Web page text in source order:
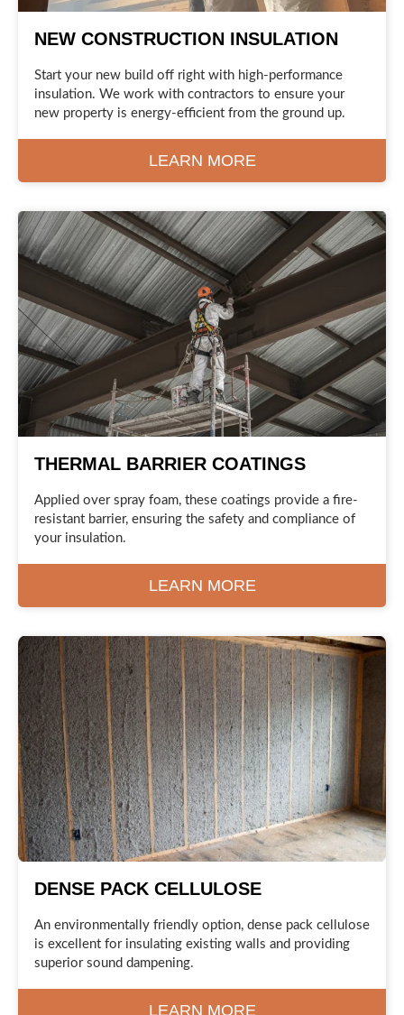
NEW CONSTRUCTION INSULATION
Start your new build off right with high-performance
insulation. We work with contractors to ensure your
new property is energy-efficient from the ground up.
LEARN MORE
THERMAL BARRIER COATINGS
Applied over spray foam, these coatings provide a fire-
resistant barrier, ensuring the safety and compliance of
your insulation.
LEARN MORE
DENSE PACK CELLULOSE
An environmentally friendly option, dense pack cellulose
is excellent for insulating existing walls and providing
superior sound dampening.
LEARN MORE